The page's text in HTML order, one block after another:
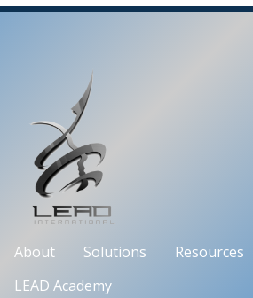
About Solutions Resources
LEAD Academy